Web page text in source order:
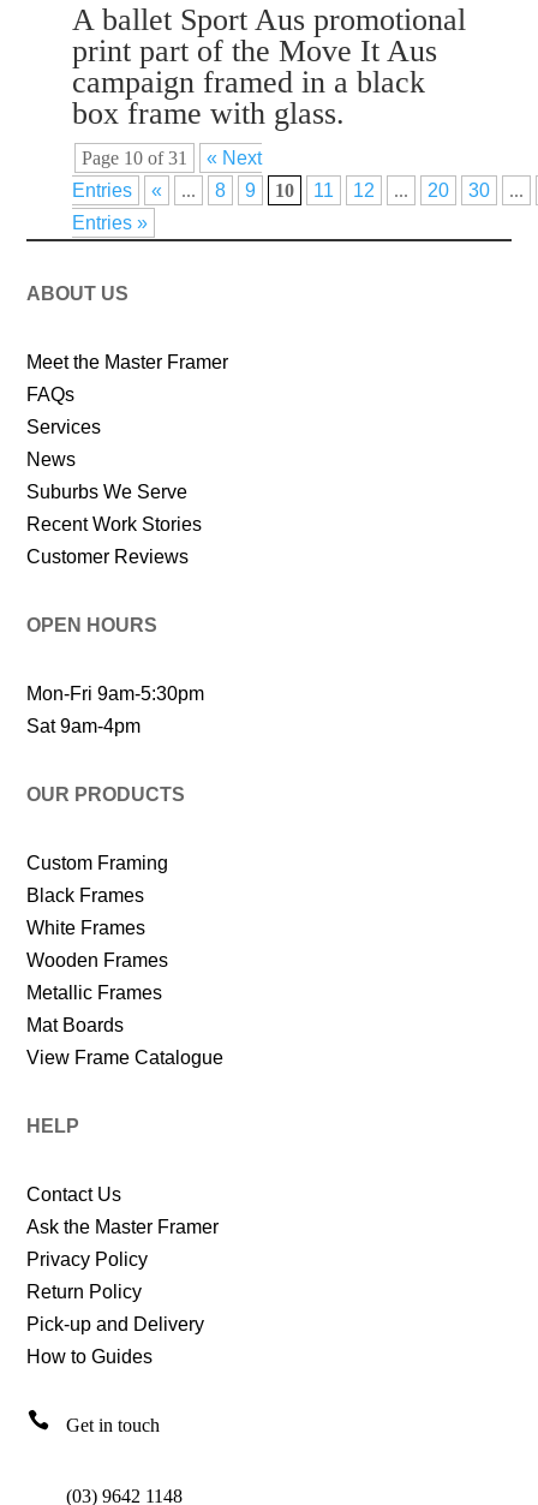
A ballet Sport Aus promotional
print part of the Move It Aus
campaign framed in a black
box frame with glass.
Page 10 of 31
« Next
Entries
« ... 8 9 10 11 12 ... 20 30
...
Entries »
ABOUT US
Meet the Master Framer
FAQs
Services
News
Suburbs We Serve
Recent Work Stories
Customer Reviews
OPEN HOURS
Mon-Fri 9am-5:30pm
Sat 9am-4pm
OUR PRODUCTS
Custom Framing
Black Frames
White Frames
Wooden Frames
Metallic Frames
Mat Boards
View Frame Catalogue
HELP
Contact Us
Ask the Master Framer
Privacy Policy
Return Policy
Pick-up and Delivery
How to Guides
 Get in touch
(03) 9642 1148